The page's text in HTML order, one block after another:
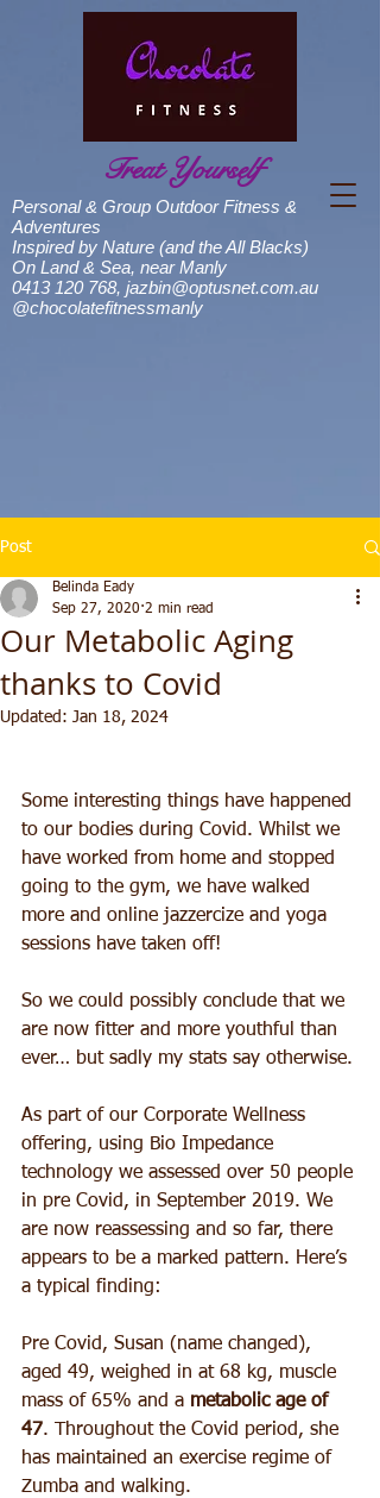
Treat Yourself
Personal & Group Outdoor Fitness &
Adventures
Inspired by Nature (and the All Blacks)
On Land & Sea, near Manly
0413 120 768, jazbin@optusnet.com.au
@chocolatefitnessmanly
Post
Our Metabolic Aging
thanks to Covid
Belinda Eady
Sep 27, 2020 2 min read
Updated: Jan 18, 2024
Some interesting things have happened
to our bodies during Covid. Whilst we
have worked from home and stopped
going to the gym, we have walked
more and online jazzercize and yoga
sessions have taken off!
So we could possibly conclude that we
are now fitter and more youthful than
ever… but sadly my stats say otherwise.
As part of our Corporate Wellness
offering, using Bio Impedance
technology we assessed over 50 people
in pre Covid, in September 2019. We
are now reassessing and so far, there
appears to be a marked pattern. Here’s
a typical finding:
Pre Covid, Susan (name changed),
aged 49, weighed in at 68 kg, muscle
mass of 65% and a metabolic age of
47. Throughout the Covid period, she
has maintained an exercise regime of
Zumba and walking.